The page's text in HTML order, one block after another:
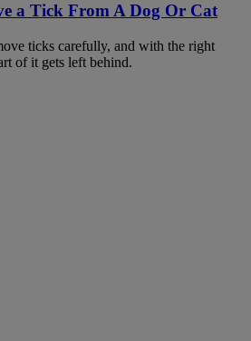
a Tick From A Dog Or Cat
ticks carefully, and with the right
of it gets left behind.